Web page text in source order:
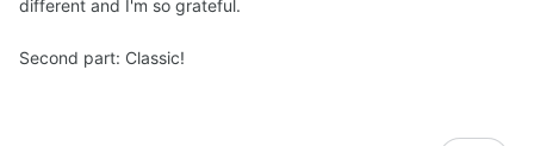
different and I'm so grateful.
Second part: Classic!